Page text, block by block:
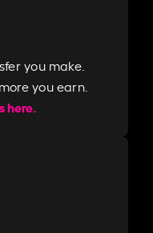
you make.
you earn.
here.